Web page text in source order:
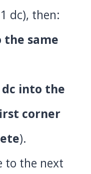
dc), then:
the same
dc into the
corner
).
to the next